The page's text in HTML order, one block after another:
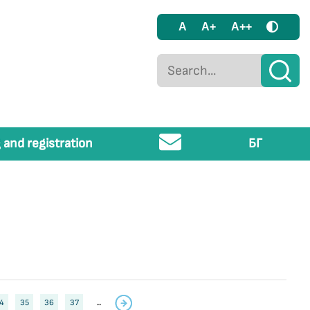
A A+ A++
and registration БГ
35 36 37 ..